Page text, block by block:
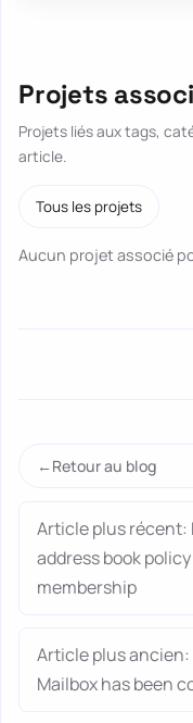
Projets
Projets liés aux tags,
article.
Tous les projets
Aucun projet associé
Retour au blog
Article plus récent:
address book
membership
Article plus ancien:
Mailbox has been